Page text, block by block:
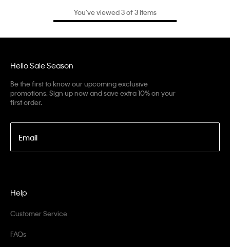
You’ve viewed 3 of 3 items
Hello Sale Season
Be the first to know our upcoming exclusive
promotions. Sign up now and save extra 10% on your
first order.
Email
Help
Customer Service
FAQs